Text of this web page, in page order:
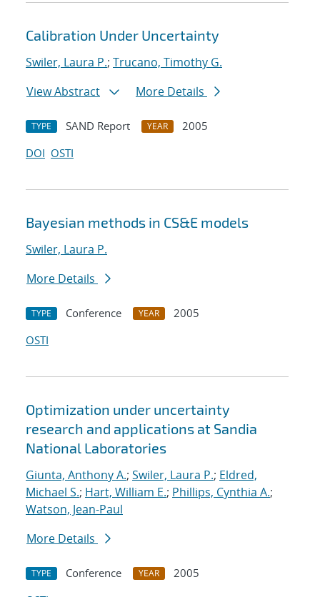
Calibration Under Uncertainty
Swiler, Laura P.; Trucano, Timothy G.
View Abstract
More Details
TYPE SAND Report YEAR
2005
DOI OSTI
Bayesian methods in CS&E models
Swiler, Laura P.
More Details
TYPE Conference YEAR
2005
OSTI
Optimization under uncertainty
research and applications at Sandia
National Laboratories
Giunta, Anthony A.; Swiler, Laura P.; Eldred,
Michael S.; Hart, William E.; Phillips, Cynthia A.;
Watson, Jean-Paul
More Details
TYPE Conference YEAR
2005